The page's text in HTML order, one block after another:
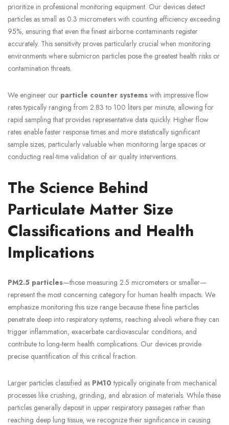
prioritize in professional monitoring equipment. Our devices detect
particles as small as 0.3 micrometers with counting efficiency exceeding
95%, ensuring that even the finest airborne contaminants register
accurately. This sensitivity proves particularly crucial when monitoring
environments where submicron particles pose the greatest health risks or
contamination threats.
We engineer our particle counter systems with impressive flow
rates typically ranging from 2.83 to 100 liters per minute, allowing for
rapid sampling that provides representative data quickly. Higher flow
rates enable faster response times and more statistically significant
sample sizes, particularly valuable when monitoring large spaces or
conducting real-time validation of air quality interventions.
The Science Behind
Particulate Matter Size
Classifications and Health
Implications
PM2.5 particles—those measuring 2.5 micrometers or smaller—
represent the most concerning category for human health impacts. We
emphasize monitoring this size range because these fine particles
penetrate deep into respiratory systems, reaching alveoli where they can
trigger inflammation, exacerbate cardiovascular conditions, and
contribute to long-term health complications. Our devices provide
precise quantification of this critical fraction.
Larger particles classified as PM10 typically originate from mechanical
processes like crushing, grinding, and abrasion of materials. While these
particles generally deposit in upper respiratory passages rather than
reaching deep lung tissue, we recognize their significance in causing